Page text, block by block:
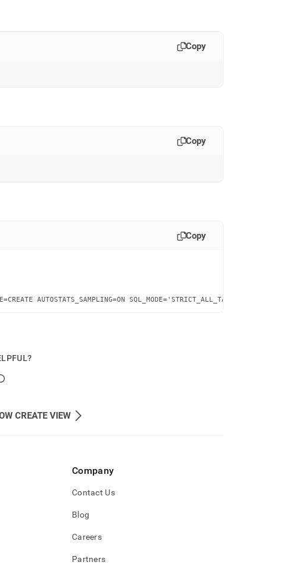
Copy
Copy
Copy
AUTOSTATS_SAMPLING=ON SQL_MODE='STRICT_ALL_TABLES'
CREATE VIEW
Company
Contact Us
Blog
Careers
Partners